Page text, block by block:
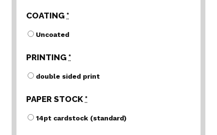
COATING *
Uncoated
PRINTING *
double sided print
PAPER STOCK *
14pt cardstock (standard)